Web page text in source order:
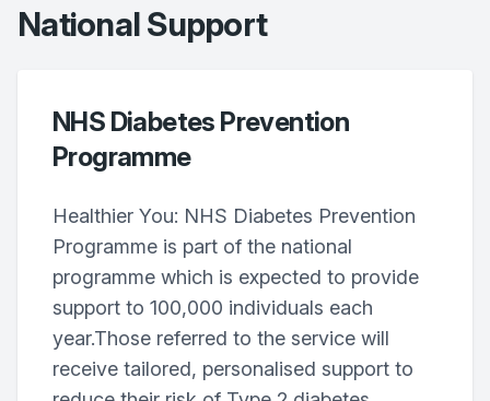
National Support
NHS Diabetes Prevention
Programme
Healthier You: NHS Diabetes Prevention
Programme is part of the national
programme which is expected to provide
support to 100,000 individuals each
year.Those referred to the service will
receive tailored, personalised support to